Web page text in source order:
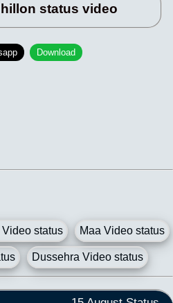
status video
Download
Video status Maa Video status
Dussehra Video status